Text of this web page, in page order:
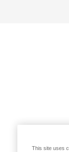
This site uses